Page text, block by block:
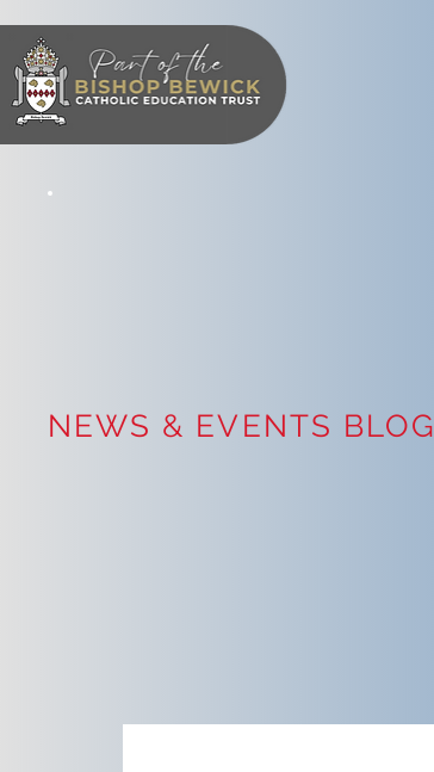
NEWS & EVENTS BLOG